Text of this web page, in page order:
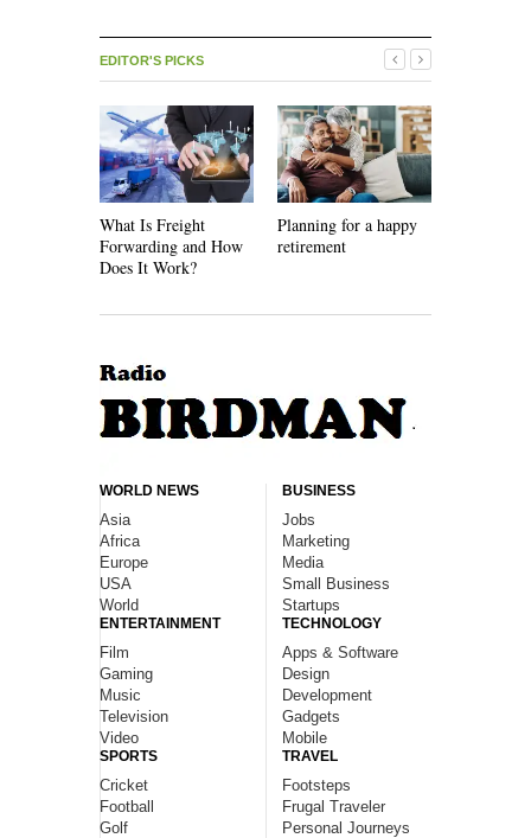
EDITOR'S PICKS
What Is Freight
Forwarding and How
Does It Work?
Planning for a happy
retirement
WORLD NEWS
Asia
Africa
Europe
USA
World
BUSINESS
Jobs
Marketing
Media
Small Business
Startups
ENTERTAINMENT
Film
Gaming
Music
Television
Video
TECHNOLOGY
Apps & Software
Design
Development
Gadgets
Mobile
SPORTS
Cricket
Football
Golf
TRAVEL
Footsteps
Frugal Traveler
Personal Journeys